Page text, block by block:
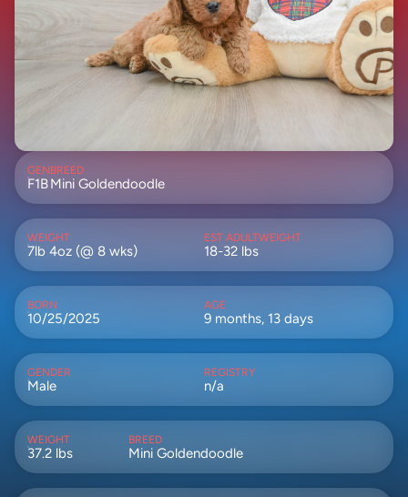
GEN
F1B
BREED
Mini Goldendoodle
WEIGHT
7lb 4oz (@ 8 wks)
EST ADULTWEIGHT
18-32 lbs
BORN
10/25/2025
AGE
9 months, 13 days
GENDER
Male
REGISTRY
n/a
WEIGHT
37.2 lbs
BREED
Mini Goldendoodle